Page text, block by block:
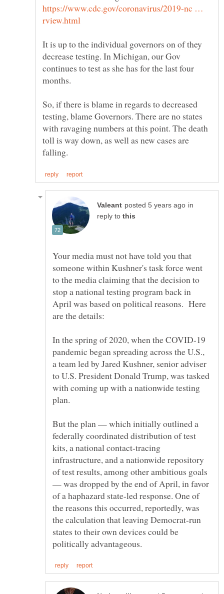
https://www.cdc.gov/coronavirus/2019-nc …
It is up to the individual governors on of they
decrease testing. In Michigan, our Gov
continues to test as she has for the last four
months.
So, if there is blame in regards to decreased
testing, blame Governors. There are no states
with ravaging numbers at this point. The death
toll is way down, as well as new cases are
in
reply to
Your media must not have told you that
someone within Kushner's task force went
to the media claiming that the decision to
stop a national testing program back in
April was based on political reasons. Here
In the spring of 2020, when the COVID-19
pandemic began spreading across the U.S.,
a team led by Jared Kushner, senior adviser
to U.S. President Donald Trump, was tasked
with coming up with a nationwide testing
But the plan — which initially outlined a
federally coordinated distribution of test
kits, a national contact-tracing
infrastructure, and a nationwide repository
of test results, among other ambitious goals
— was dropped by the end of April, in favor
of a haphazard state-led response. One of
the reasons this occurred, reportedly, was
the calculation that leaving Democrat-run
states to their own devices could be